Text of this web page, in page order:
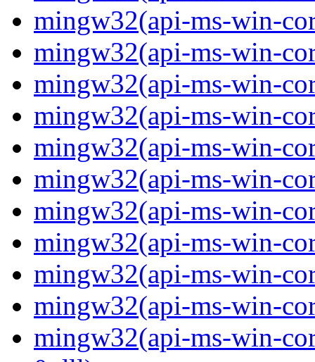
mingw32(api-ms-win-
mingw32(api-ms-win-
mingw32(api-ms-win-
mingw32(api-ms-win-
mingw32(api-ms-win-
mingw32(api-ms-win-
mingw32(api-ms-win-
mingw32(api-ms-win-
mingw32(api-ms-win-
mingw32(api-ms-win-
mingw32(api-ms-win-